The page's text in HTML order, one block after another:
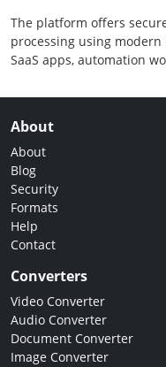
The platform offers
processing using
SaaS apps, automation
About
About
Blog
Security
Formats
Help
Contact
Converters
Video Converter
Audio Converter
Document Converter
Image Converter